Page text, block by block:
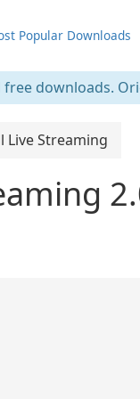
Popular Downloads
free downloads.
Live Streaming